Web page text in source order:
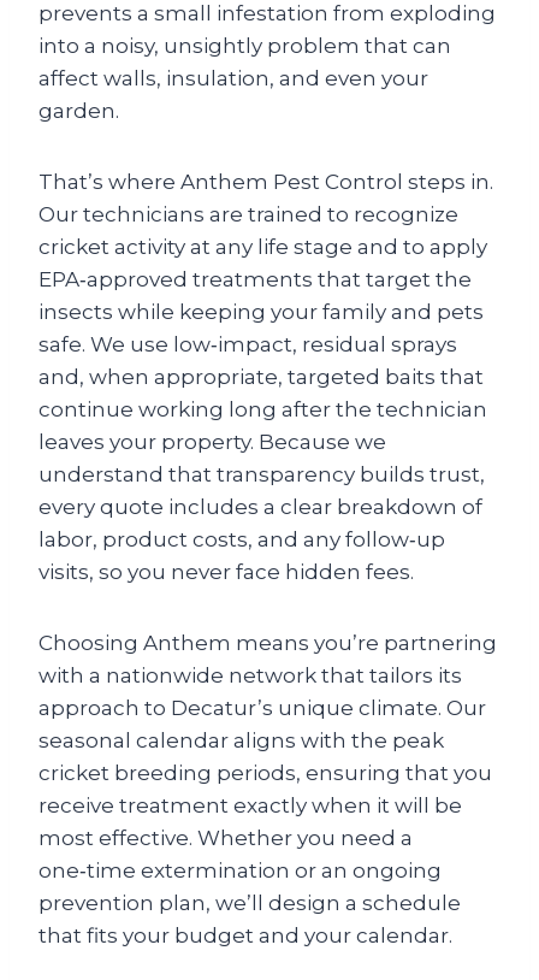
prevents a small infestation from exploding
into a noisy, unsightly problem that can
affect walls, insulation, and even your
garden.
That’s where Anthem Pest Control steps in.
Our technicians are trained to recognize
cricket activity at any life stage and to apply
EPA‑approved treatments that target the
insects while keeping your family and pets
safe. We use low‑impact, residual sprays
and, when appropriate, targeted baits that
continue working long after the technician
leaves your property. Because we
understand that transparency builds trust,
every quote includes a clear breakdown of
labor, product costs, and any follow‑up
visits, so you never face hidden fees.
Choosing Anthem means you’re partnering
with a nationwide network that tailors its
approach to Decatur’s unique climate. Our
seasonal calendar aligns with the peak
cricket breeding periods, ensuring that you
receive treatment exactly when it will be
most effective. Whether you need a
one‑time extermination or an ongoing
prevention plan, we’ll design a schedule
that fits your budget and your calendar.